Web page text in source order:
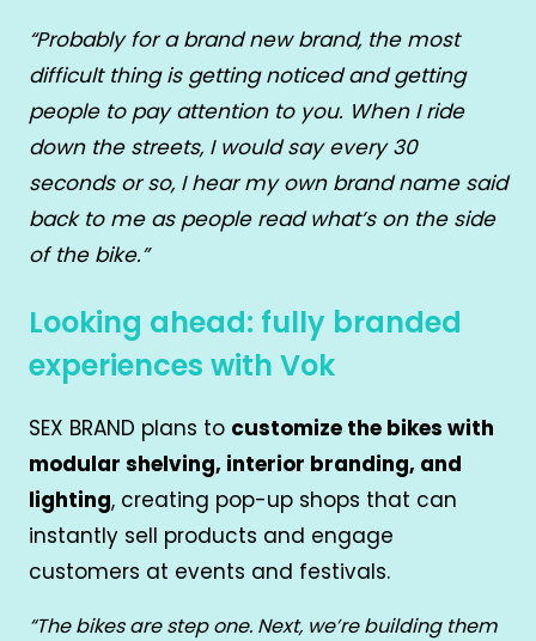
“Probably for a brand new brand, the most
difficult thing is getting noticed and getting
people to pay attention to you. When I ride
down the streets, I would say every 30
seconds or so, I hear my own brand name said
back to me as people read what’s on the side
of the bike.”
Looking ahead: fully branded
experiences with Vok
SEX BRAND plans to customize the bikes with
modular shelving, interior branding, and
lighting, creating pop-up shops that can
instantly sell products and engage
customers at events and festivals.
“The bikes are step one. Next, we’re building them